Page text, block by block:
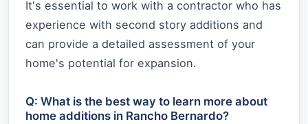
It's essential to work with a contractor who has
experience with second story additions and
can provide a detailed assessment of your
home's potential for expansion.
Q: What is the best way to learn more about
home additions in Rancho Bernardo?